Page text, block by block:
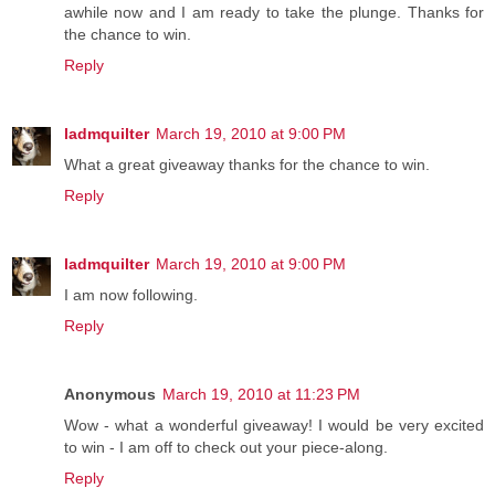
awhile now and I am ready to take the plunge. Thanks for
the chance to win.
Reply
ladmquilter March 19, 2010 at 9:00 PM
What a great giveaway thanks for the chance to win.
Reply
ladmquilter March 19, 2010 at 9:00 PM
I am now following.
Reply
Anonymous March 19, 2010 at 11:23 PM
Wow - what a wonderful giveaway! I would be very excited
to win - I am off to check out your piece-along.
Reply